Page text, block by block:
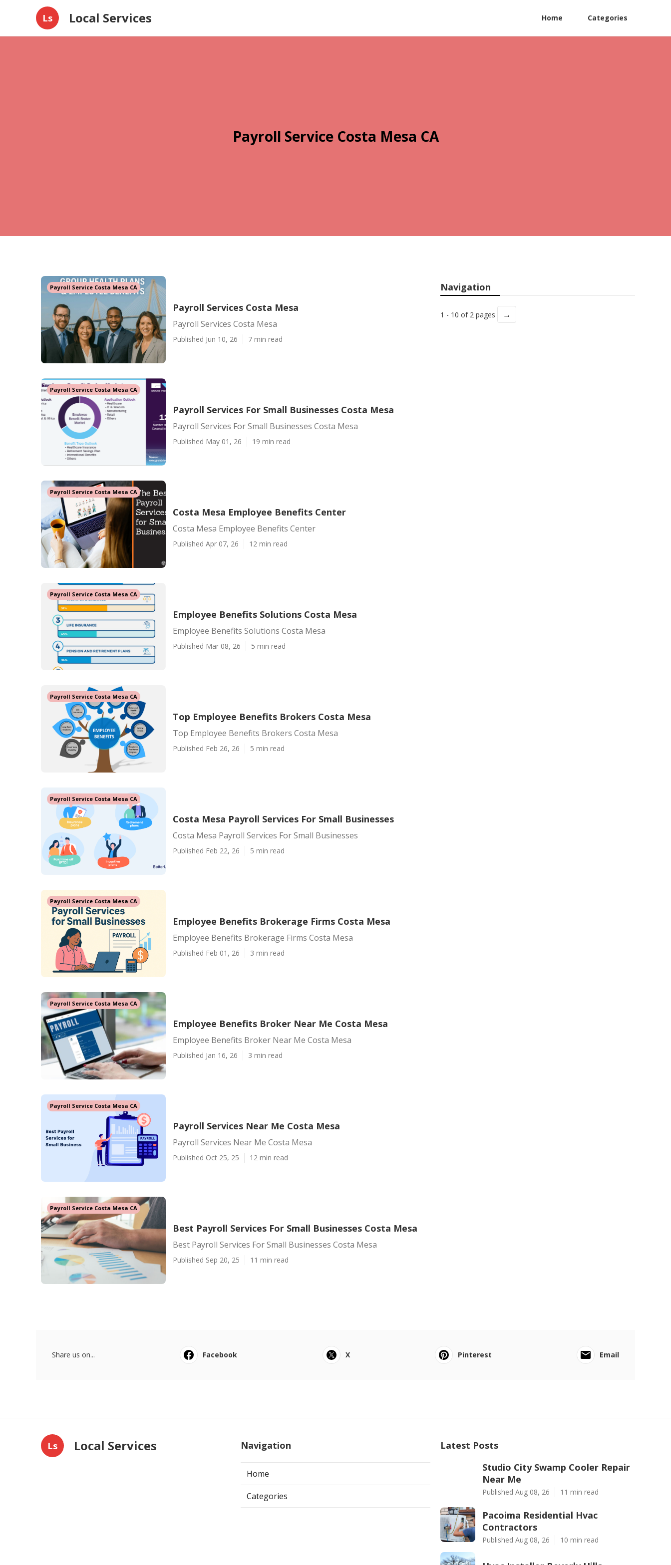
Ls Local Services Home Categories
Payroll Service Costa Mesa CA
Payroll Service Costa Mesa CA
Payroll Services Costa Mesa
Payroll Services Costa Mesa
Published Jun 10, 26 7 min read
Payroll Service Costa Mesa CA
Payroll Services For Small Businesses Costa Mesa
Payroll Services For Small Businesses Costa Mesa
Published May 01, 26 19 min read
Payroll Service Costa Mesa CA
Costa Mesa Employee Benefits Center
Costa Mesa Employee Benefits Center
Published Apr 07, 26 12 min read
Payroll Service Costa Mesa CA
Employee Benefits Solutions Costa Mesa
Employee Benefits Solutions Costa Mesa
Published Mar 08, 26 5 min read
Payroll Service Costa Mesa CA
Top Employee Benefits Brokers Costa Mesa
Top Employee Benefits Brokers Costa Mesa
Published Feb 26, 26 5 min read
Payroll Service Costa Mesa CA
Costa Mesa Payroll Services For Small Businesses
Costa Mesa Payroll Services For Small Businesses
Published Feb 22, 26 5 min read
Payroll Service Costa Mesa CA
Employee Benefits Brokerage Firms Costa Mesa
Employee Benefits Brokerage Firms Costa Mesa
Published Feb 01, 26 3 min read
Payroll Service Costa Mesa CA
Employee Benefits Broker Near Me Costa Mesa
Employee Benefits Broker Near Me Costa Mesa
Published Jan 16, 26 3 min read
Payroll Service Costa Mesa CA
Payroll Services Near Me Costa Mesa
Payroll Services Near Me Costa Mesa
Published Oct 25, 25 12 min read
Payroll Service Costa Mesa CA
Best Payroll Services For Small Businesses Costa Mesa
Best Payroll Services For Small Businesses Costa Mesa
Published Sep 20, 25 11 min read
Navigation
1 - 10 of 2 pages →
Share us on... Facebook X Pinterest Email
Ls Local Services Navigation
Home
Categories
Latest Posts
Studio City Swamp Cooler Repair
Near Me
Published Aug 08, 26 11 min read
Pacoima Residential Hvac
Contractors
Published Aug 08, 26 10 min read